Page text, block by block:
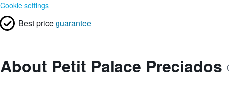
Cookie settings
Best priceguarantee
About Petit Palace Preciados